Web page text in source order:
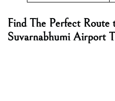
Find The Perfect Route
Suvarnabhumi Airport